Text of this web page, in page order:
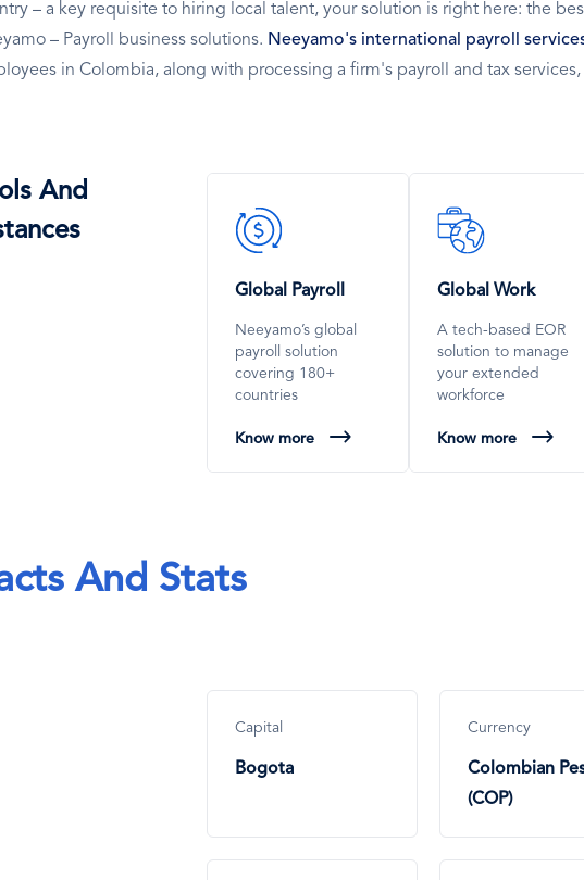
– a key requisite to hiring local talent, your solution is right here: the
– Payroll business solutions. Neeyamo's international payroll
in Colombia, along with processing a firm's payroll and tax
And
SVG
Icon
Global Payroll
Neeyamo’s global
payroll solution
covering 180+
countries
Know more
SVG
Icon
Global Work
A tech-based EOR
solution to manage
your extended
workforce
Know more
And Stats
Capital
Bogota
Currency
Colombian
(COP)